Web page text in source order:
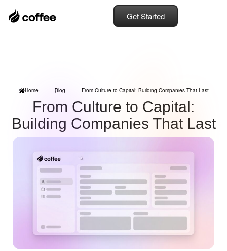
Get Started
Home Blog From Culture to Capital: Building Companies That Last
From Culture to Capital:
Building Companies That Last